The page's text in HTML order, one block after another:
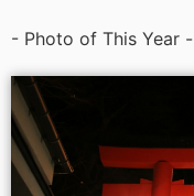
- Photo of This Year -